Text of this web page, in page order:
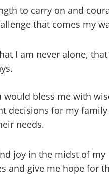
to carry on and
that comes my
I am never alone,
would bless me with
decisions for my
needs.
joy in the midst of my
and give me hope for